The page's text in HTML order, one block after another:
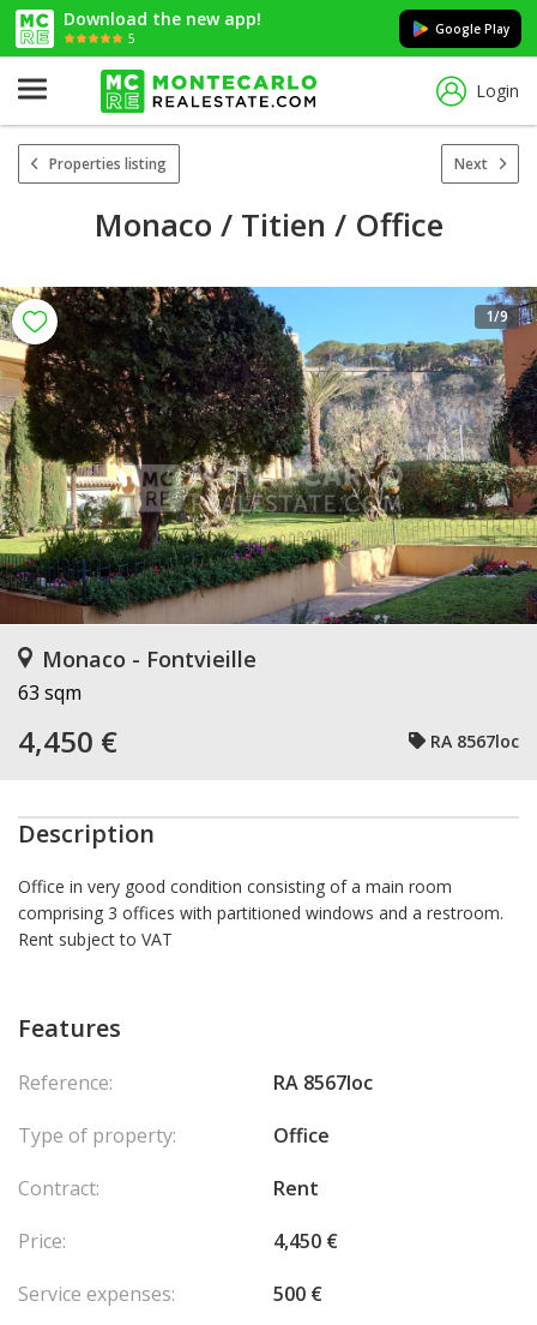
Download the new app!
5
Google Play
Login
Properties listing Next
Monaco / Titien / Office
1/9
Monaco - Fontvieille
63 sqm
4,450 € RA 8567loc
Description
Office in very good condition consisting of a main room
comprising 3 offices with partitioned windows and a restroom.
Rent subject to VAT
Features
Reference:
RA 8567loc
Type of property:
Office
Contract:
Rent
Price:
4,450 €
Service expenses:
500 €